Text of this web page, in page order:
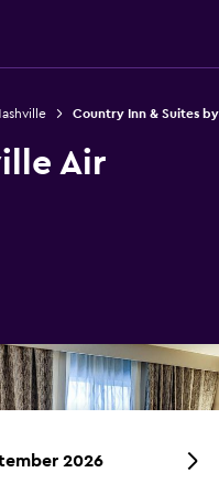
Country Inn & Suites
Air
2026